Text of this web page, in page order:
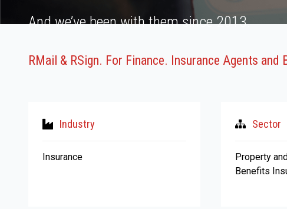
And we’ve been with them since 2013.
RMail & RSign. For Finance. Insurance Agents and
Industry
Insurance
Sector
Property
Benefits